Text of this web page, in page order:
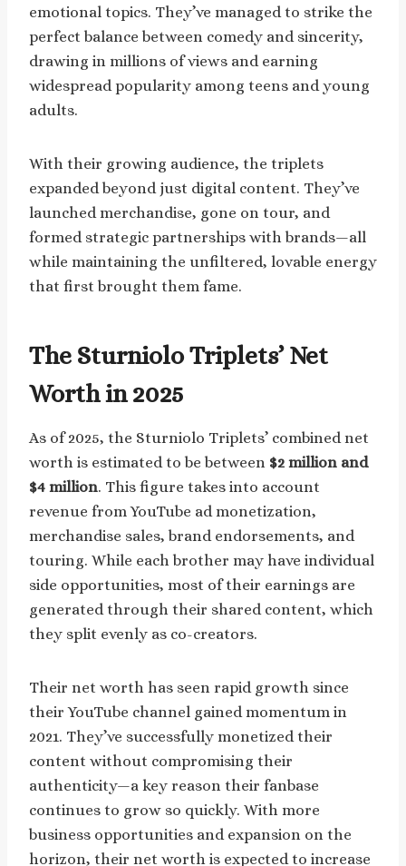
emotional topics. They’ve managed to strike the
perfect balance between comedy and sincerity,
drawing in millions of views and earning
widespread popularity among teens and young
adults.
With their growing audience, the triplets
expanded beyond just digital content. They’ve
launched merchandise, gone on tour, and
formed strategic partnerships with brands—all
while maintaining the unfiltered, lovable energy
that first brought them fame.
The Sturniolo Triplets’ Net
Worth in 2025
As of 2025, the Sturniolo Triplets’ combined net
worth is estimated to be between $2 million and
$4 million. This figure takes into account
revenue from YouTube ad monetization,
merchandise sales, brand endorsements, and
touring. While each brother may have individual
side opportunities, most of their earnings are
generated through their shared content, which
they split evenly as co-creators.
Their net worth has seen rapid growth since
their YouTube channel gained momentum in
2021. They’ve successfully monetized their
content without compromising their
authenticity—a key reason their fanbase
continues to grow so quickly. With more
business opportunities and expansion on the
horizon, their net worth is expected to increase